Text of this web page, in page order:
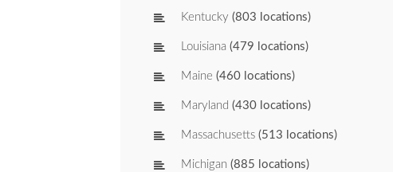
Kentucky (803 locations)
Louisiana (479 locations)
Maine (460 locations)
Maryland (430 locations)
Massachusetts (513 locations)
Michigan (885 locations)